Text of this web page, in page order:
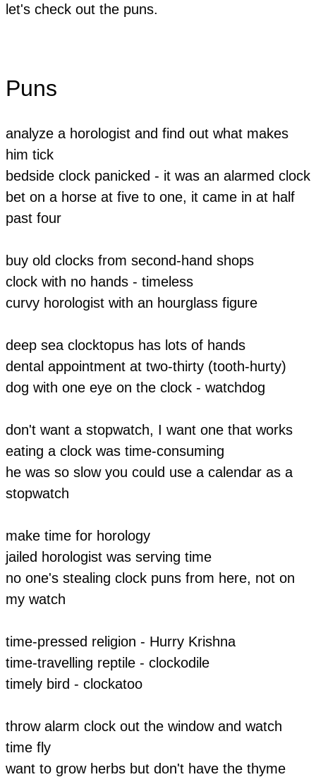
let's check out the puns.
Puns
analyze a horologist and find out what makes
him tick
bedside clock panicked - it was an alarmed clock
bet on a horse at five to one, it came in at half
past four
buy old clocks from second-hand shops
clock with no hands - timeless
curvy horologist with an hourglass figure
​deep sea clocktopus has lots of hands
dental appointment at two-thirty (tooth-hurty)
dog with one eye on the clock - watchdog
don't want a stopwatch, I want one that works
eating a clock was time-consuming
he was so slow you could use a calendar as a
stopwatch
make time for horology
jailed horologist was serving time
no one's stealing clock puns from here, not on
my watch
time-pressed religion - Hurry Krishna
time-travelling reptile - clockodile
timely bird - clockatoo
throw alarm clock out the window and watch
time fly
want to grow herbs but don't have the thyme